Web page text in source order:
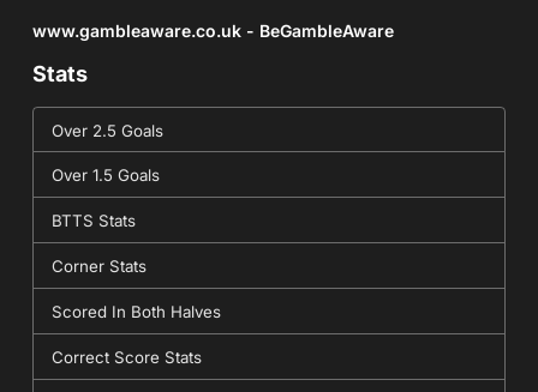
www.gambleaware.co.uk - BeGambleAware
Stats
Over 2.5 Goals
Over 1.5 Goals
BTTS Stats
Corner Stats
Scored In Both Halves
Correct Score Stats